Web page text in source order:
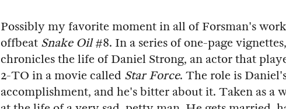
Possibly my favorite moment in all of Forsman's
offbeat Snake Oil#8. In a series of one-page
chronicles the life of Daniel Strong, an actor that
2-TO in a movie called Star Force. The role is
accomplishment, and he's bitter about it. Taken as a